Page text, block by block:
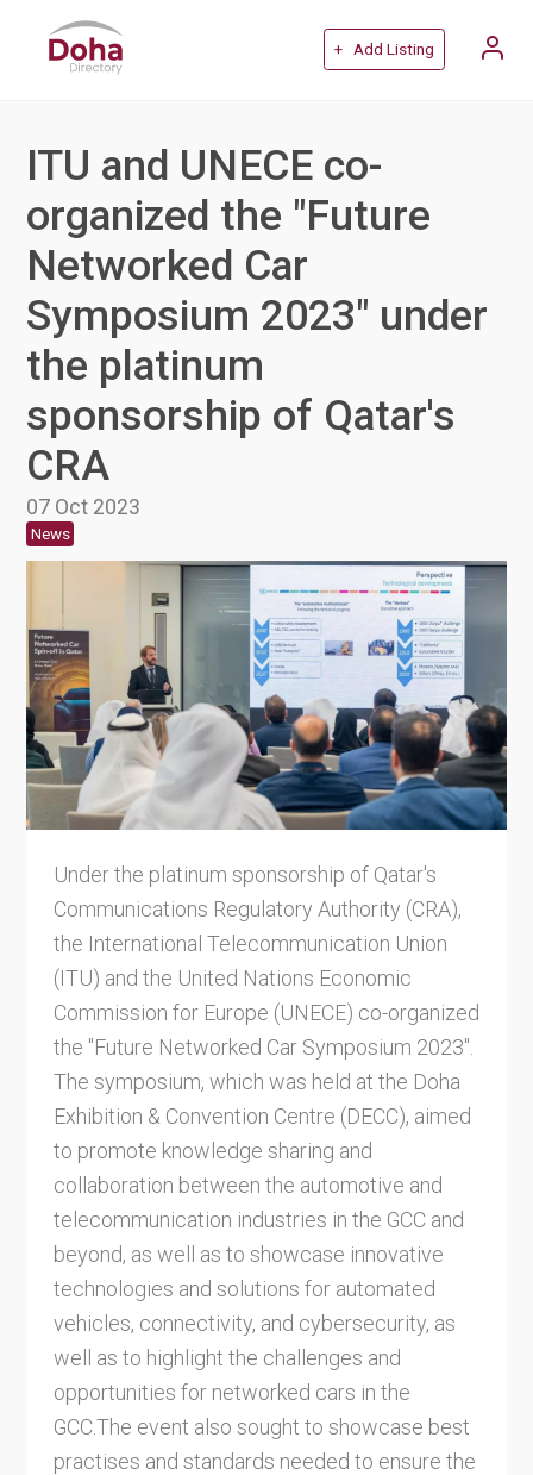
+ Add Listing
ITU and UNECE co-
organized the "Future
Networked Car
Symposium 2023" under
the platinum
sponsorship of Qatar's
CRA
07 Oct 2023
News
Under the platinum sponsorship of Qatar's
Communications Regulatory Authority (CRA),
the International Telecommunication Union
(ITU) and the United Nations Economic
Commission for Europe (UNECE) co-organized
the "Future Networked Car Symposium 2023".
The symposium, which was held at the Doha
Exhibition & Convention Centre (DECC), aimed
to promote knowledge sharing and
collaboration between the automotive and
telecommunication industries in the GCC and
beyond, as well as to showcase innovative
technologies and solutions for automated
vehicles, connectivity, and cybersecurity, as
well as to highlight the challenges and
opportunities for networked cars in the
GCC.The event also sought to showcase best
practises and standards needed to ensure the